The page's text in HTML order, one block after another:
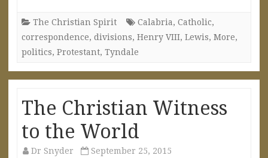
The Christian Spirit Calabria, Catholic,
correspondence, divisions, Henry VIII, Lewis, More,
politics, Protestant, Tyndale
The Christian Witness
to the World
Dr Snyder September 25, 2015